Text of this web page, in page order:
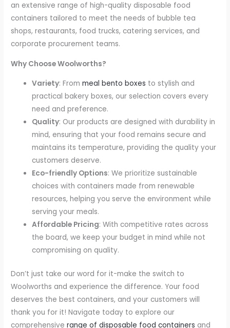
an extensive range of high-quality disposable food
containers tailored to meet the needs of bubble tea
shops, restaurants, food trucks, catering services, and
corporate procurement teams.
Why Choose Woolworths?
Variety: Frommeal bento boxes to stylish and
practical bakery boxes, our selection covers every
need and preference.
Quality: Our products are designed with durability in
mind, ensuring that your food remains secure and
maintains its temperature, providing the quality your
customers deserve.
Eco-friendly Options: We prioritize sustainable
choices with containers made from renewable
resources, helping you serve the environment while
serving your meals.
Affordable Pricing: With competitive rates across
the board, we keep your budget in mind while not
compromising on quality.
Don’t just take our word for it-make the switch to
Woolworths and experience the difference. Your food
deserves the best containers, and your customers will
thank you for it! Navigate today to explore our
comprehensiverange of disposable food containers and